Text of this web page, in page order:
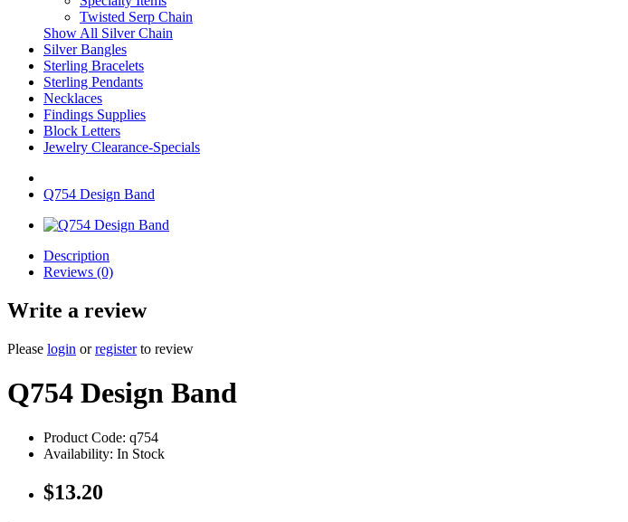
Twisted Serp Chain
Show All Silver Chain
Silver Bangles
Sterling Bracelets
Sterling Pendants
Necklaces
Findings Supplies
Block Letters
Jewelry Clearance-Specials
Q754 Design Band
Description
Reviews (0)
Write a review
Please login orregisterto review
Q754 Design Band
Product Code: q754
Availability: In Stock
$13.20